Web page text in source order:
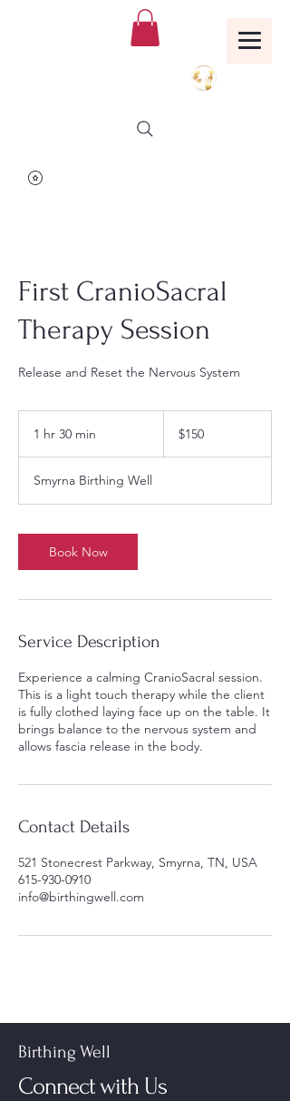
First CranioSacral
Therapy Session
Release and Reset the Nervous System
1 hr 30 min
0
m
n
dollars$150
Smyrna Birthing Well
Book Now
Service Description
Experience a calming CranioSacral session.
This is a light touch therapy while the client
is fully clothed laying face up on the table. It
brings balance to the nervous system and
allows fascia release in the body.
Contact Details
521 Stonecrest Parkway, Smyrna, TN, USA
615-930-0910
info@birthingwell.com
Birthing Well
Connect with Us